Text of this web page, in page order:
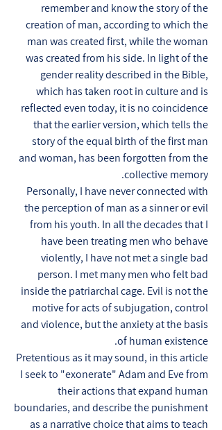
remember and know the story of the
creation of man, according to which the
man was created first, while the woman
was created from his side. In light of the
gender reality described in the Bible,
which has taken root in culture and is
reflected even today, it is no coincidence
that the earlier version, which tells the
story of the equal birth of the first man
and woman, has been forgotten from the
collective memory.
Personally, I have never connected with
the perception of man as a sinner or evil
from his youth. In all the decades that I
have been treating men who behave
violently, I have not met a single bad
person. I met many men who felt bad
inside the patriarchal cage. Evil is not the
motive for acts of subjugation, control
and violence, but the anxiety at the basis
of human existence.
Pretentious as it may sound, in this article
I seek to "exonerate" Adam and Eve from
their actions that expand human
boundaries, and describe the punishment
as a narrative choice that aims to teach